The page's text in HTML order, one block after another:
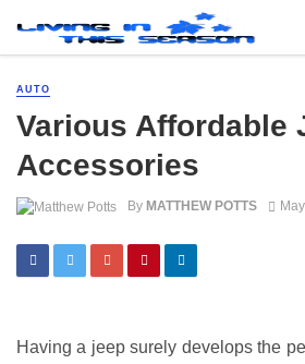
AUTO
Various Affordable
Accessories
By MATTHEW POTTS
Having a jeep surely develops the